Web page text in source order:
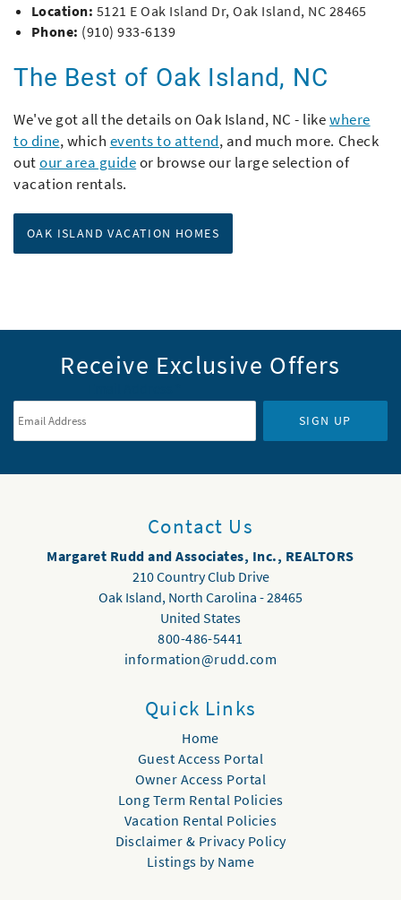
Location: 5121 E Oak Island Dr, Oak Island, NC 28465
Phone: (910) 933-6139
The Best of Oak Island, NC
We've got all the details on Oak Island, NC - likewhere
to dine, which events to attend, and much more. Check
outour area guideor browse our large selection of
vacation rentals.
OAK ISLAND VACATION HOMES
Receive Exclusive Offers
SIGN UP
Contact Us
Margaret Rudd and Associates, Inc., REALTORS
210 Country Club Drive
Oak Island, North Carolina -28465
United States
800-486-5441
information@rudd.com
Quick Links
Home
Guest Access Portal
Owner Access Portal
Long Term Rental Policies
Vacation Rental Policies
Disclaimer & Privacy Policy
Listings by Name